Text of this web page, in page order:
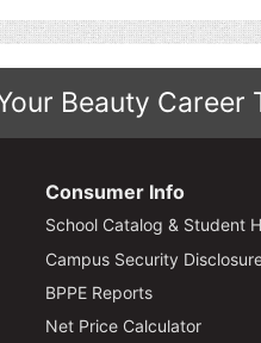
Beauty Career
Consumer Info
School Catalog & Student
Campus Security
BPPE Reports
Net Price Calculator